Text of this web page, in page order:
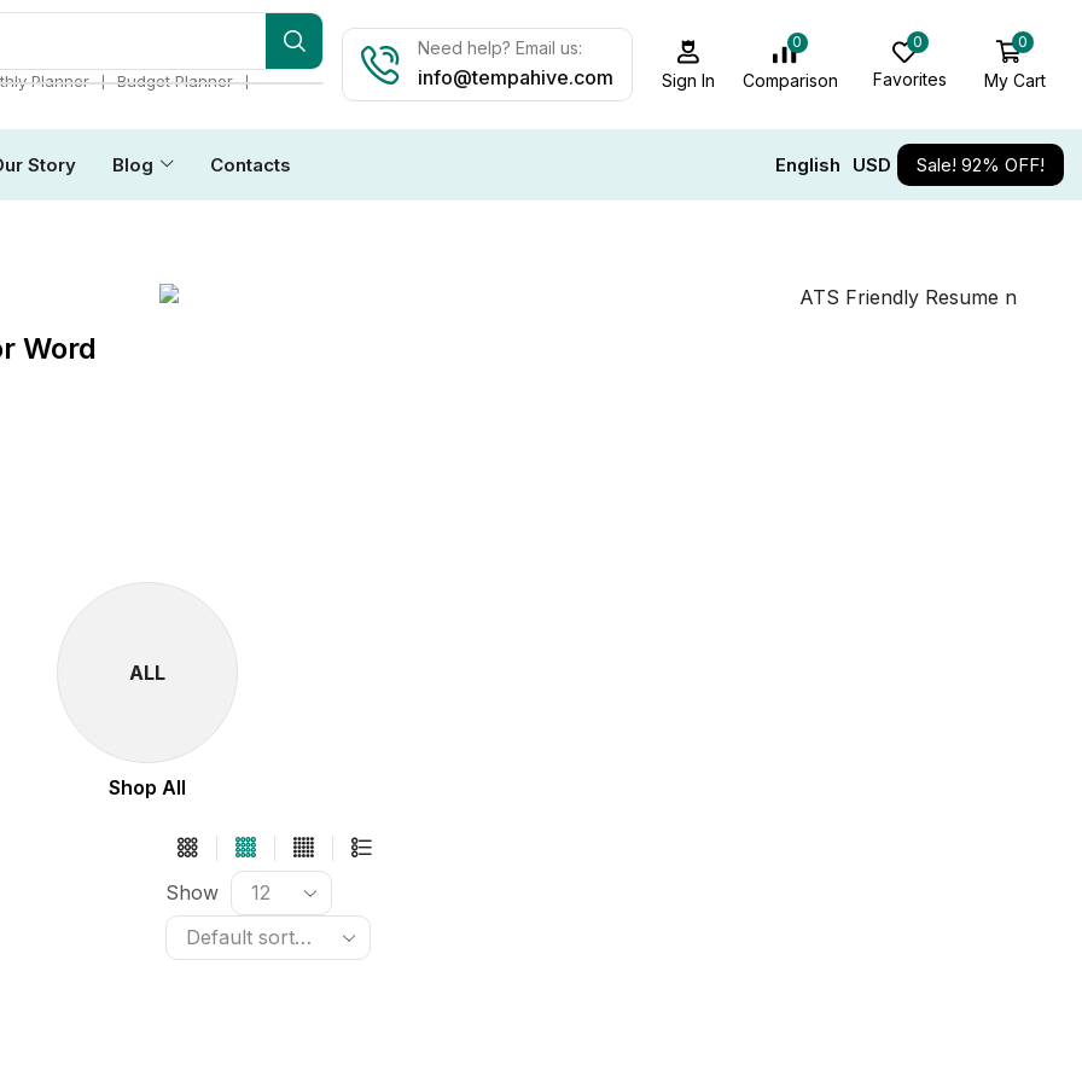
Planner ❘ Budget Planner ❘
Need help? Email us:
info@tempahive.com Sign In
0
Comparison
0
Favorites
0
My Cart
Story Blog Contacts English USD Sale! 92% OFF!
Word
ALL
Shop All
Show